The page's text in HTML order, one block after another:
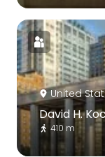
United
David H.
410 m